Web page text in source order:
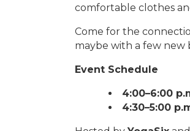
comfortable clothes
Come for the
maybe with a few new
Event Schedule
4:00–6:00
4:30–5:00